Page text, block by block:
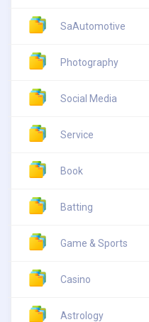
SaAutomotive
Photography
Social Media
Service
Book
Batting
Game & Sports
Casino
Astrology